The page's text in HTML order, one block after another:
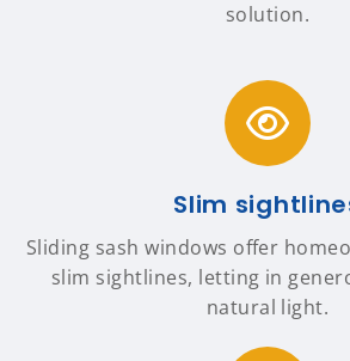
solution.
Slim
Sliding sash windows offer
slim sightlines, letting in
natural light.